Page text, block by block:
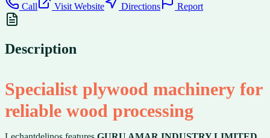
Call
Visit Website Directions Report
Description
Specialist plywood machinery for
reliable wood processing